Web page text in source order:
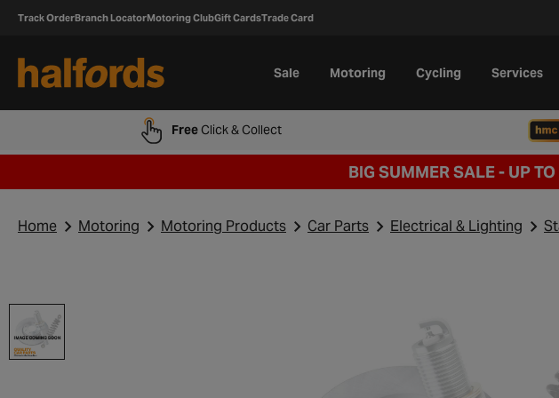
Track OrderBranch LocatorMotoring ClubGift CardsTrade Card
Sale Motoring Cycling Services
FreeClick & Collect
BIG SUMMER SALE - UP
Home Motoring Motoring Products Car Parts Electrical & Lighting